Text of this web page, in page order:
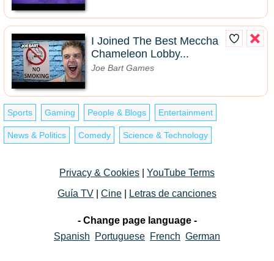
I Joined The Best Meccha
Chameleon Lobby...
Joe Bart Games
Sports Gaming People & Blogs Entertainment
News & Politics Comedy Science & Technology
Privacy & Cookies
YouTube Terms
Guía TV
Cine Letras de canciones
- Change page language -
Spanish
Portuguese French German